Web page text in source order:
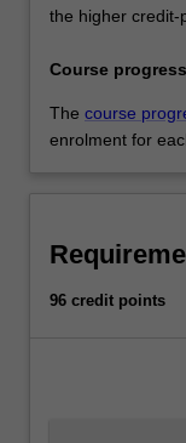
the higher credit-
Course
The course
enrolment for
96 credit points